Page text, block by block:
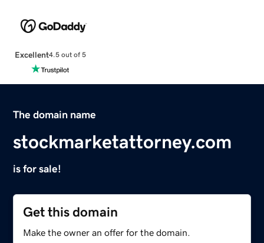
Excellent4.5 out of 5
The domain name
stockmarketattorney.com
is for sale!
Get this domain
Make the owner an offer for the domain.